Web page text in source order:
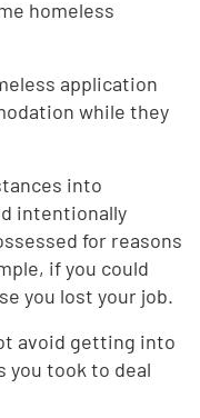
homeless
application
while they
into
intentionally
for reasons
if you could
you lost your job.
avoid getting into
you took to deal